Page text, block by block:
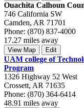
Ouachita Calhoun
746 California SW
Camden, AR 71701
Phone: (870) 837-4000
17.27 miles away
View Map Edit
UAM college of
Program
1326 Highway 52 West
Crossett, AR 71635
Phone: (870) 364-6414
48.91 miles away